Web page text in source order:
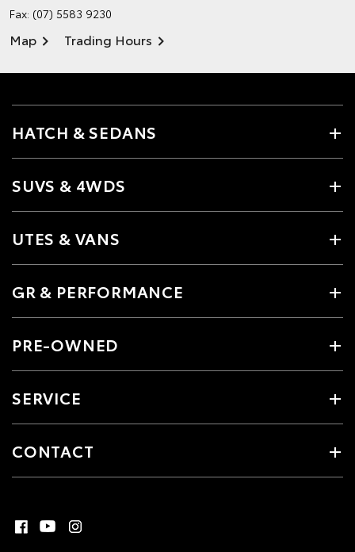
Fax: (07) 5583 9230
Map Trading Hours
HATCH & SEDANS
SUVS & 4WDS
UTES & VANS
GR & PERFORMANCE
PRE-OWNED
SERVICE
CONTACT